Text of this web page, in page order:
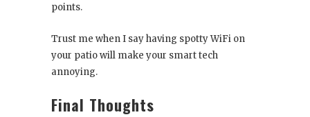
points.
Trust me when I say having spotty WiFi on
your patio will make your smart tech
annoying.
Final Thoughts